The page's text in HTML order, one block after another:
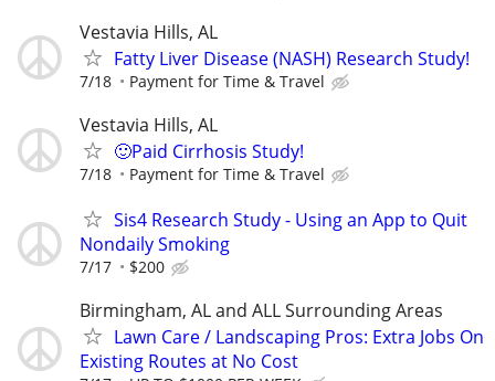
Vestavia Hills, AL
Fatty Liver Disease (NASH) Research Study!
7/18 Payment for Time & Travel
Vestavia Hills, AL
🙂Paid Cirrhosis Study!
7/18 Payment for Time & Travel
Sis4 Research Study - Using an App to Quit
Nondaily Smoking
7/17 $200
Birmingham, AL and ALL Surrounding Areas
Lawn Care / Landscaping Pros: Extra Jobs On
Existing Routes at No Cost